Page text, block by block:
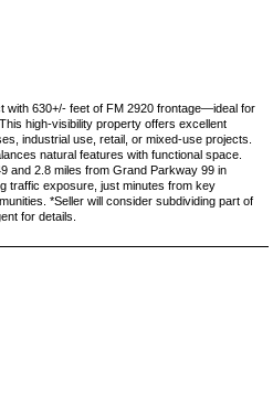
with 630+/- feet of FM 2920 frontage—ideal for
high-visibility property offers excellent
industrial use, retail, or mixed-use projects.
natural features with functional space.
and 2.8 miles from Grand Parkway 99 in
traffic exposure, just minutes from key
*Seller will consider subdividing part of
for details.